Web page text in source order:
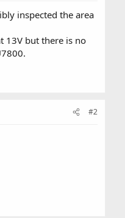
inspected the area
13V but there is no
#2